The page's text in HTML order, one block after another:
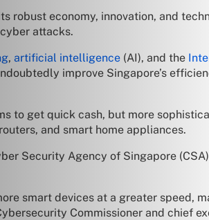
robust economy, innovation, and
attacks.
, artificial intelligence (AI), and the
improve Singapore’s
to get quick cash, but more
and smart home appliances.
Security Agency of Singapore
smart devices at a greater speed,
Commissioner and chief